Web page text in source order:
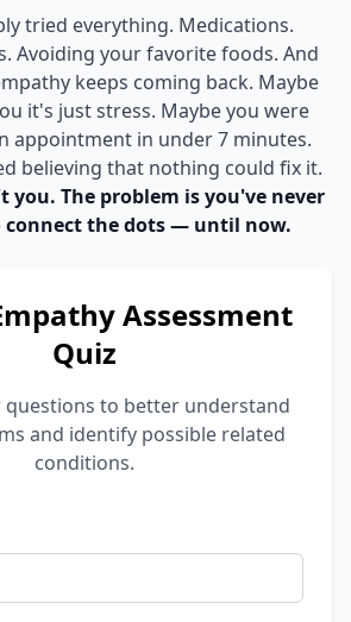
tried everything. Medications.
Avoiding your favorite foods. And
keeps coming back. Maybe
it's just stress. Maybe you were
appointment in under 7 minutes.
believing that nothing could fix it.
you. The problem is you've never
connect the dots — until now.
Assessment
Quiz
questions to better understand
and identify possible related
conditions.